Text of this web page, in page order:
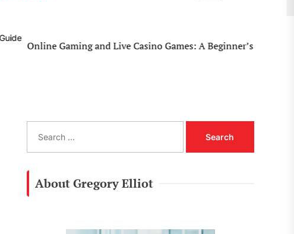
Online Gaming and Live Casino Games: A Beginner’s Practical Guide
a
About Gregory Elliot